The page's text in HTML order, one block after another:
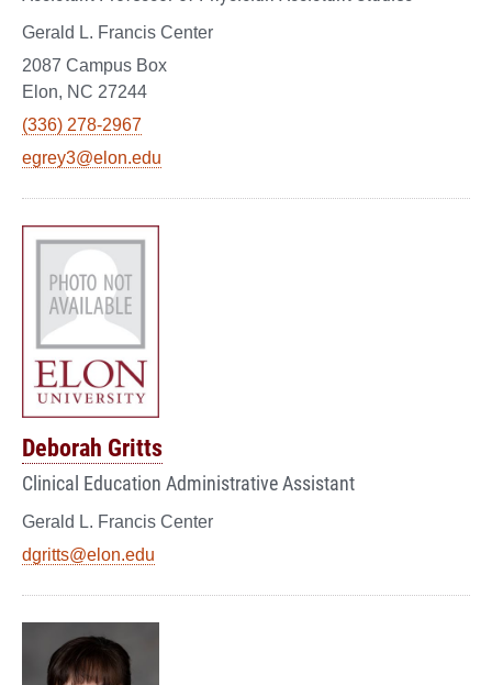
Gerald L. Francis Center
2087 Campus Box
Elon, NC 27244
(336) 278-2967
egrey3@elon.edu
Deborah Gritts
Clinical Education Administrative Assistant
Gerald L. Francis Center
dgritts@elon.edu